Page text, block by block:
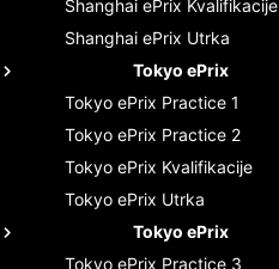
Shanghai ePrix Kvalifikacije
Shanghai ePrix Utrka
Tokyo ePrix
Tokyo ePrix Practice 1
Tokyo ePrix Practice 2
Tokyo ePrix Kvalifikacije
Tokyo ePrix Utrka
Tokyo ePrix
Tokyo ePrix Practice 3